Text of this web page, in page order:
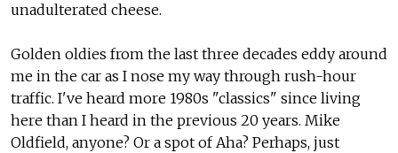
unadulterated cheese.
Golden oldies from the last three decades eddy around
me in the car as I nose my way through rush-hour
traffic. I've heard more 1980s "classics" since living
here than I heard in the previous 20 years. Mike
Oldfield, anyone? Or a spot of Aha? Perhaps, just